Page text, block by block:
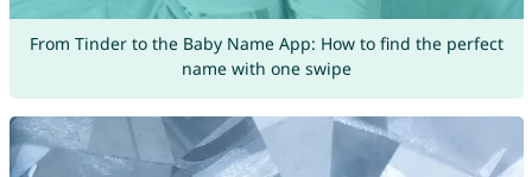
From Tinder to the Baby Name App: How to find the perfect
name with one swipe